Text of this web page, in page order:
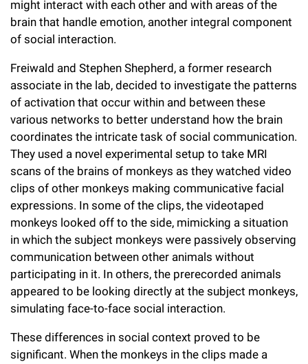
might interact with each other and with areas of the
brain that handle emotion, another integral component
of social interaction.
Freiwald and Stephen Shepherd, a former research
associate in the lab, decided to investigate the patterns
of activation that occur within and between these
various networks to better understand how the brain
coordinates the intricate task of social communication.
They used a novel experimental setup to take MRI
scans of the brains of monkeys as they watched video
clips of other monkeys making communicative facial
expressions. In some of the clips, the videotaped
monkeys looked off to the side, mimicking a situation
in which the subject monkeys were passively observing
communication between other animals without
participating in it. In others, the prerecorded animals
appeared to be looking directly at the subject monkeys,
simulating face-to-face social interaction.
These differences in social context proved to be
significant. When the monkeys in the clips made a